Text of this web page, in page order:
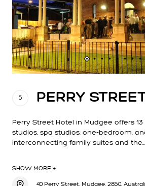
5 PERRY
Perry Street Hotel in Mudgee offers
studios, spa studios, one-bedroom,
interconnecting family suites and the…
SHOW MORE +
40 Perry Street, Mudgee, 2850,